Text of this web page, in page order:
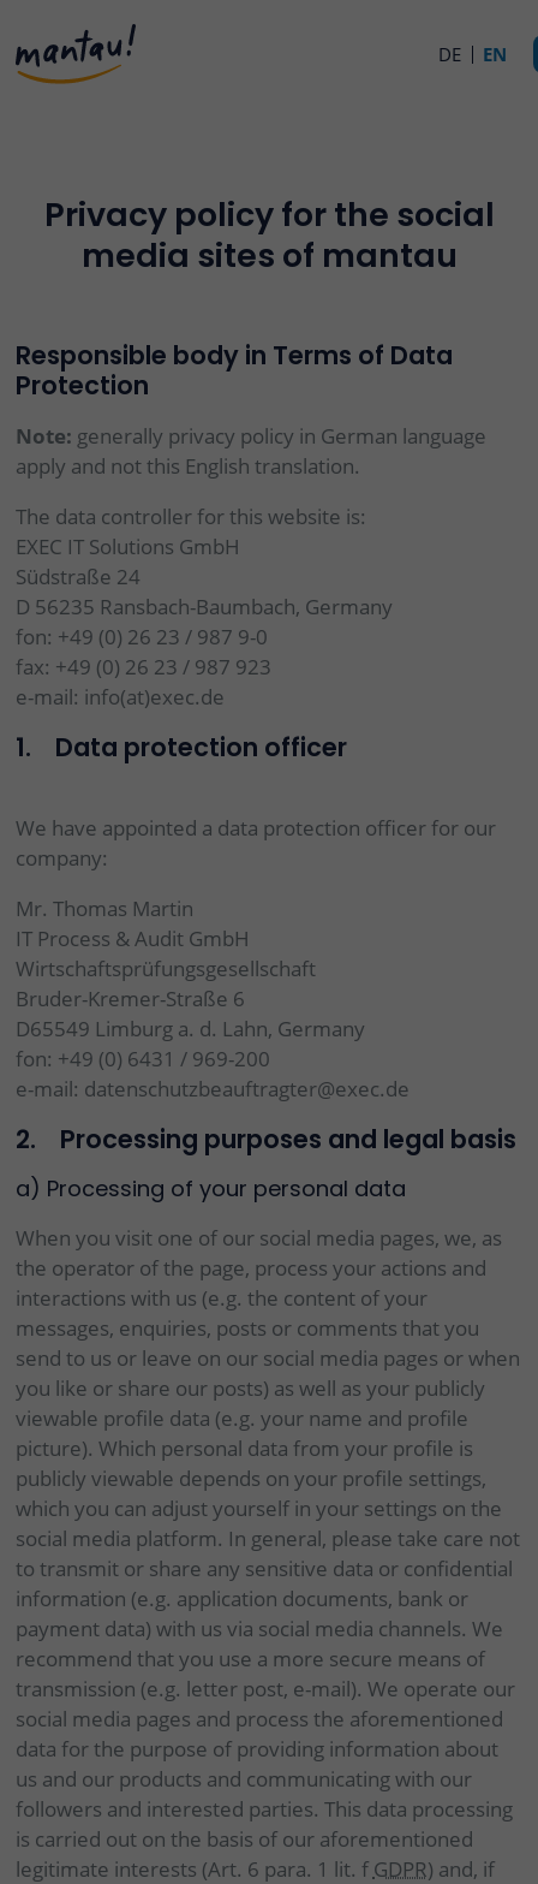
DE EN
Privacy policy for the social
media sites of mantau
Responsible body in Terms of Data
Protection
Note: generally privacy policy in German language
apply and not this English translation.
The data controller for this website is:
EXEC IT Solutions GmbH
Südstraße 24
D 56235 Ransbach-Baumbach, Germany
fon: +49 (0) 26 23 / 987 9-0
fax: +49 (0) 26 23 / 987 923
e-mail: info(at)exec.de
1. Data protection officer
We have appointed a data protection officer for our
company:
Mr. Thomas Martin
IT Process & Audit GmbH
Wirtschaftsprüfungsgesellschaft
Bruder-Kremer-Straße 6
D65549 Limburg a. d. Lahn, Germany
fon: +49 (0) 6431 / 969-200
e-mail: datenschutzbeauftragter@exec.de
2. Processing purposes and legal basis
a) Processing of your personal data
When you visit one of our social media pages, we, as
the operator of the page, process your actions and
interactions with us (e.g. the content of your
messages, enquiries, posts or comments that you
send to us or leave on our social media pages or when
you like or share our posts) as well as your publicly
viewable profile data (e.g. your name and profile
picture). Which personal data from your profile is
publicly viewable depends on your profile settings,
which you can adjust yourself in your settings on the
social media platform. In general, please take care not
to transmit or share any sensitive data or confidential
information (e.g. application documents, bank or
payment data) with us via social media channels. We
recommend that you use a more secure means of
transmission (e.g. letter post, e-mail). We operate our
social media pages and process the aforementioned
data for the purpose of providing information about
us and our products and communicating with our
followers and interested parties. This data processing
is carried out on the basis of our aforementioned
legitimate interests (Art. 6 para. 1 lit. f GDPR) and, if